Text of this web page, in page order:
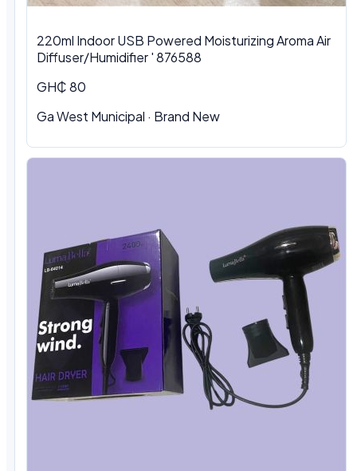
220ml Indoor USB Powered Moisturizing Aroma Air
Diffuser/Humidifier ' 876588
GH₵ 80
Ga West Municipal · Brand New